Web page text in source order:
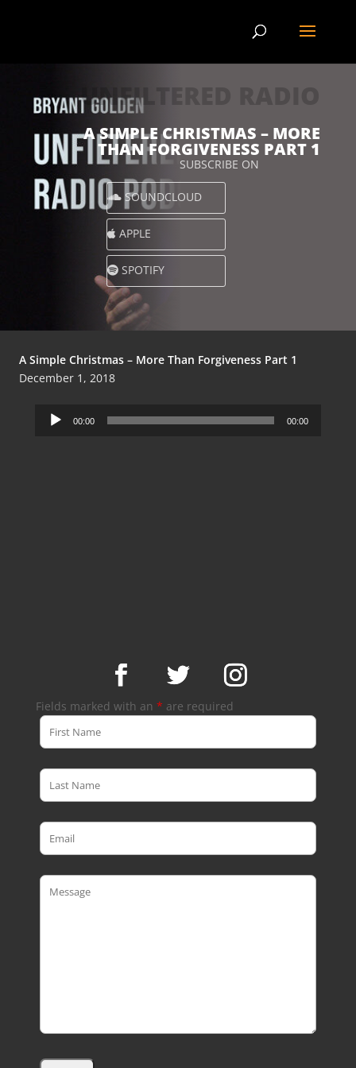
A SIMPLE CHRISTMAS – MORE
THAN FORGIVENESS PART 1
UNFILTERED RADIO
SUBSCRIBE ON
SOUNDCLOUD
APPLE
SPOTIFY
A Simple Christmas – More Than Forgiveness Part 1
December 1, 2018
Audio
Player
00:00 00:00
Fields marked with an * are required